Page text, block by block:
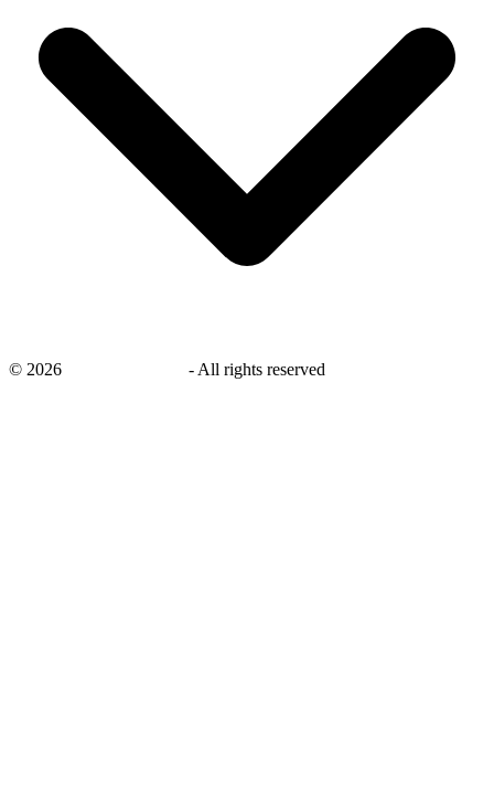
© 2026 - All rights reserved